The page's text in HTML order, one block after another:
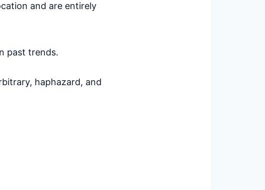
and are entirely
past trends.
haphazard, and